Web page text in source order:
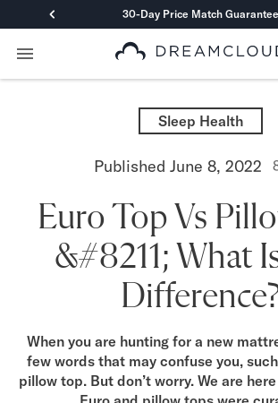
30-Day Price Match Guarantee
Primary Navigation
Mattresses
DreamCloud Classic Hybrid
DreamCloud Luxe Hybrid
Memory Foam
DreamCloud Classic
DreamCloud Premier
DreamCloud Luxe Memory
DreamCloud Ultra Memory
DreamCloud
Shop All Mattresses
Take Mattress Quiz
Sleep Health
Published June 8, 2022
Euro Top Vs
&#8211; What
When you are hunting for a new
few words that may confuse you,
pillow top. But don’t worry. We are